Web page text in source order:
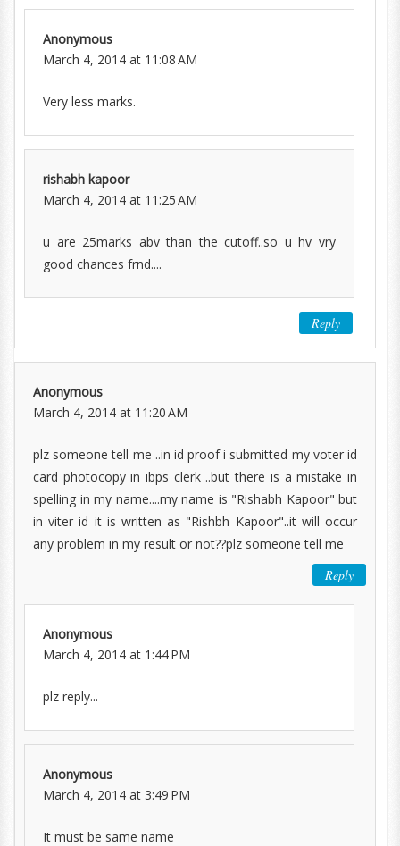
Anonymous
March 4, 2014 at 11:08 AM
Very less marks.
rishabh kapoor
March 4, 2014 at 11:25 AM
u are 25marks abv than the cutoff..so u hv vry
good chances frnd....
Reply
Anonymous
March 4, 2014 at 11:20 AM
plz someone tell me ..in id proof i submitted my voter id
card photocopy in ibps clerk ..but there is a mistake in
spelling in my name....my name is "Rishabh Kapoor" but
in viter id it is written as "Rishbh Kapoor"..it will occur
any problem in my result or not??plz someone tell me
Reply
Anonymous
March 4, 2014 at 1:44 PM
plz reply...
Anonymous
March 4, 2014 at 3:49 PM
It must be same name